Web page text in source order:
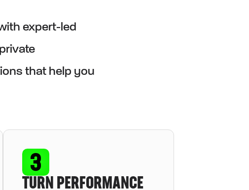
expert-led
that help you
TURN PERFORMANCE